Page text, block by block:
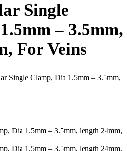
Single
– 3.5mm,
For Veins
Single Clamp, Dia 1.5mm – 3.5mm,